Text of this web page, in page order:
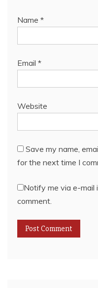
Name *
Email *
Website
Save my name,
for the next time I
Notify me via e-mail
comment.